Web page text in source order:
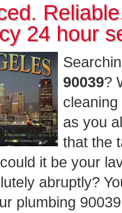
24 hour
90039?
as you
that the
it be your
abruptly?
plumbing